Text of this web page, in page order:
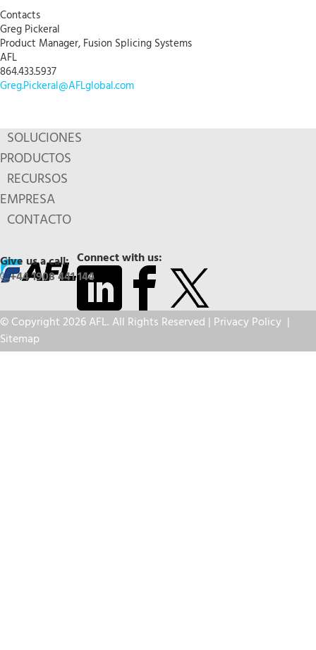
Contacts
Greg Pickeral
Product Manager, Fusion Splicing Systems
AFL
864.433.5937
Greg.Pickeral@AFLglobal.com
SOLUCIONES
PRODUCTOS
RECURSOS
EMPRESA
CONTACTO
Connect with us:
Give us a call:
+44 1908 441 144
© Copyright 2026 AFL. All Rights Reserved | Privacy Policy |
Sitemap